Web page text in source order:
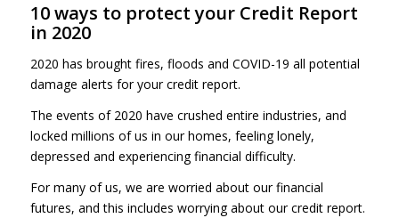
10 ways to protect your Credit Report
in 2020
2020 has brought fires, floods and COVID-19 all potential
damage alerts for your credit report.
The events of 2020 have crushed entire industries, and
locked millions of us in our homes, feeling lonely,
depressed and experiencing financial difficulty.
For many of us, we are worried about our financial
futures, and this includes worrying about our credit report.